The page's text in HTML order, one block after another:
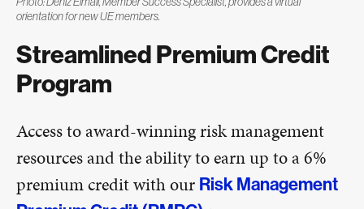
orientation for new UE members.
Streamlined Premium Credit
Program
Access to award-winning risk management
resources and the ability to earn up to a 6%
premium credit with our Risk Management